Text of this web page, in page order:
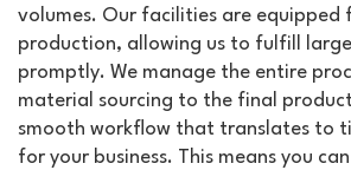
volumes. Our facilities are equipped
production, allowing us to fulfill
promptly. We manage the entire
material sourcing to the final
smooth workflow that translates to
for your business. This means you